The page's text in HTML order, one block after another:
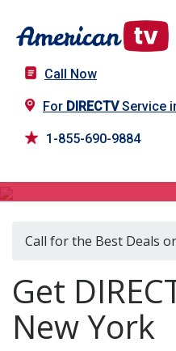
Call Now
For DIRECTVService
1-855-690-9884
Call for the Best Deals
Get
New York